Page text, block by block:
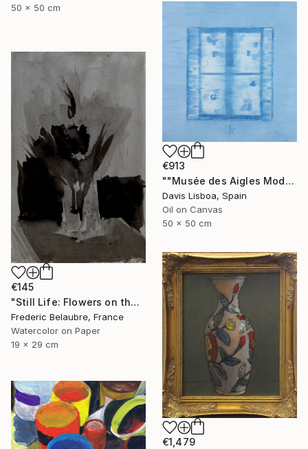
50 x 50 cm
€913
""Musée des Aigles Modernes 7 (Les Portes)"" Painting
Davis Lisboa, Spain
Oil on Canvas
50 x 50 cm
€145
"Still Life: Flowers on the table" Painting
Frederic Belaubre, France
Watercolor on Paper
19 x 29 cm
€1,479